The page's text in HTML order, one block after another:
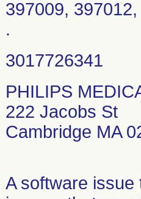
397009,
.
PHILIPS
222 Jacobs St
Cambridge MA
A software